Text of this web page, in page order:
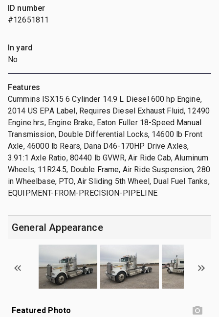
ID number
#12651811
In yard
No
Features
Cummins ISX15 6 Cylinder 14.9 L Diesel 600 hp Engine,
2014 US EPA Label, Requires Diesel Exhaust Fluid, 12490
Engine hrs, Engine Brake, Eaton Fuller 18-Speed Manual
Transmission, Double Differential Locks, 14600 lb Front
Axle, 46000 lb Rears, Dana D46-170HP Drive Axles,
3.91:1 Axle Ratio, 80440 lb GVWR, Air Ride Cab, Aluminum
Wheels, 11R24.5, Double Frame, Air Ride Suspension, 280
in Wheelbase, PTO, Air Sliding 5th Wheel, Dual Fuel Tanks,
EQUIPMENT-FROM-PRECISION-PIPELINE
General Appearance
Featured Photo